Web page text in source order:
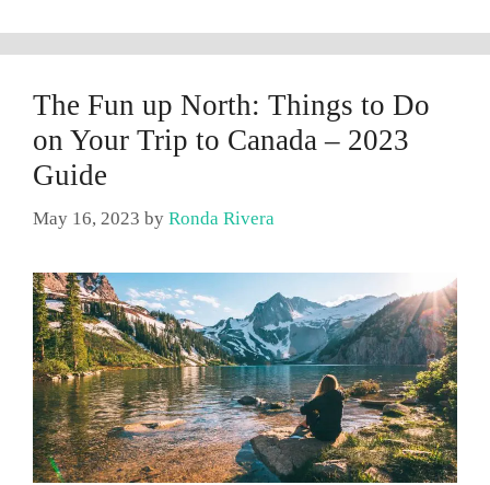
The Fun up North: Things to Do
on Your Trip to Canada – 2023
Guide
May 16, 2023 by Ronda Rivera